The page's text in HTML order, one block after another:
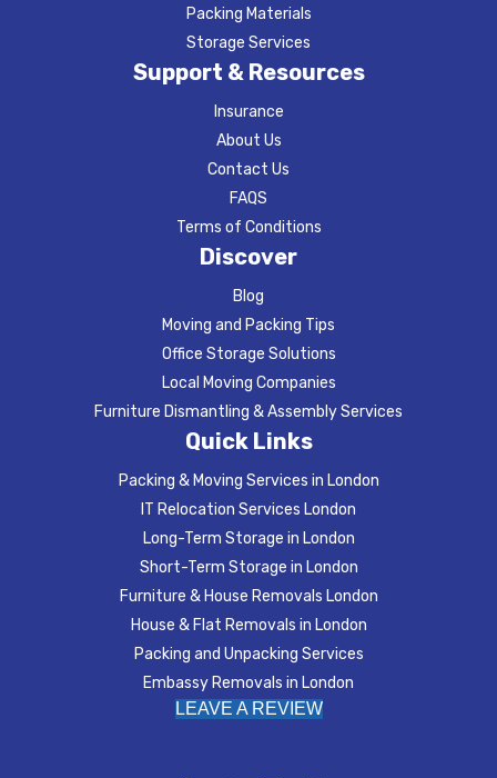
Packing Materials
Storage Services
Support & Resources
Insurance
About Us
Contact Us
FAQS
Terms of Conditions
Discover
Blog
Moving and Packing Tips
Office Storage Solutions
Local Moving Companies
Furniture Dismantling & Assembly Services
Quick Links
Packing & Moving Services in London
IT Relocation Services London
Long-Term Storage in London
Short-Term Storage in London
Furniture & House Removals London
House & Flat Removals in London
Packing and Unpacking Services
Embassy Removals in London
LEAVE A REVIEW